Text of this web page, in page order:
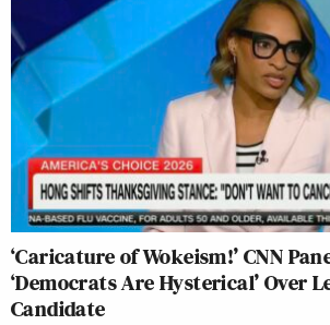
‘Caricature of Wokeism!’ CNN
‘Democrats Are Hysterical’ Over
Candidate